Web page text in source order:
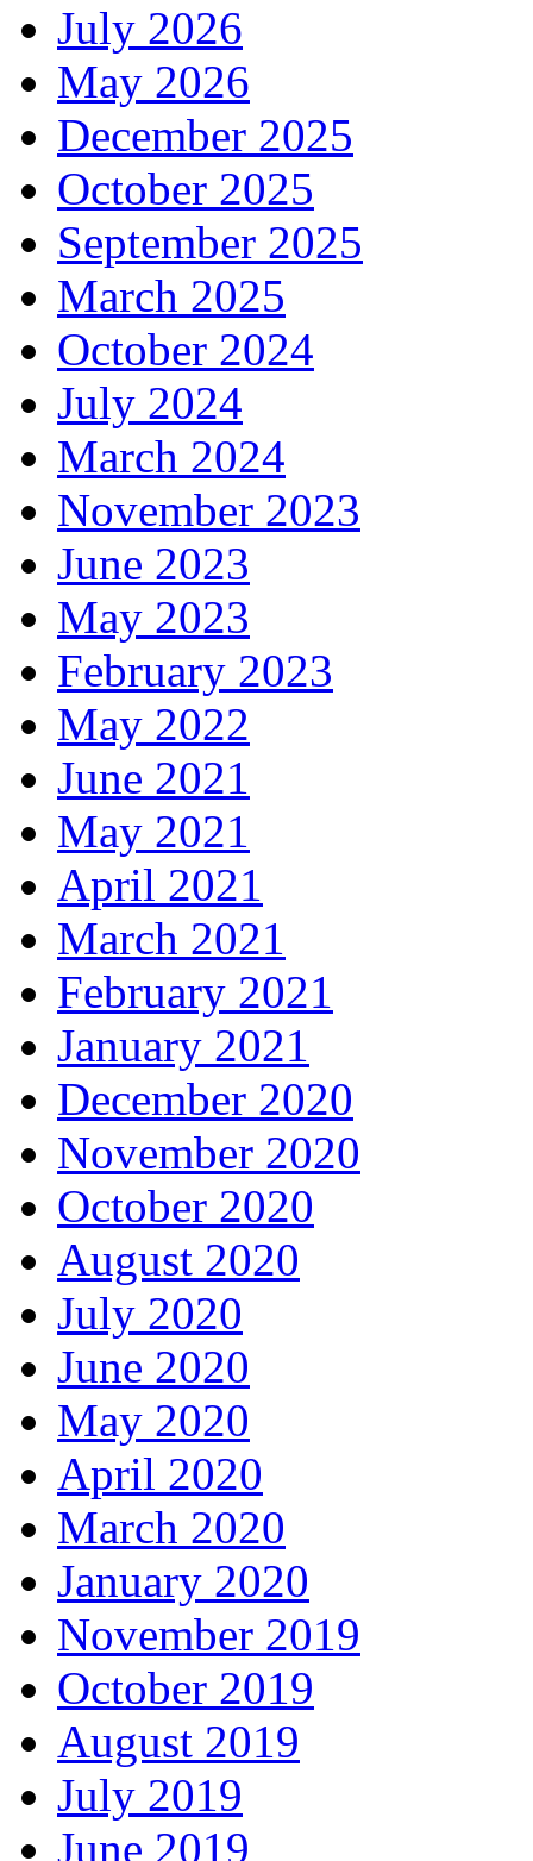
July 2026
May 2026
December 2025
October 2025
September 2025
March 2025
October 2024
July 2024
March 2024
November 2023
June 2023
May 2023
February 2023
May 2022
June 2021
May 2021
April 2021
March 2021
February 2021
January 2021
December 2020
November 2020
October 2020
August 2020
July 2020
June 2020
May 2020
April 2020
March 2020
January 2020
November 2019
October 2019
August 2019
July 2019
June 2019